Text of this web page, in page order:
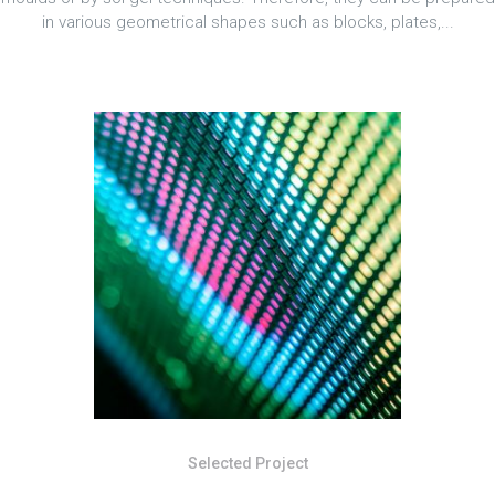
in various geometrical shapes such as blocks, plates,...
Selected Project